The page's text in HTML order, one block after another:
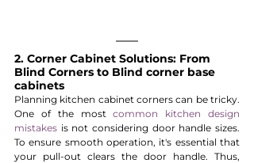
2. Corner Cabinet Solutions: From
Blind Corners to Blind corner base
cabinets
Planning kitchen cabinet corners can be tricky.
One of the most common kitchen design
mistakes is not considering door handle sizes.
To ensure smooth operation, it's essential that
your pull-out clears the door handle. Thus,